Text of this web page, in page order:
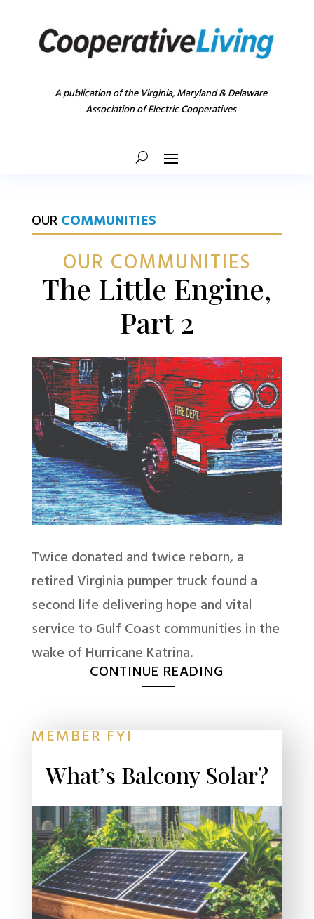
A publication of the Virginia, Maryland & Delaware
Association of Electric Cooperatives
OURCOMMUNITIES
OUR COMMUNITIES
The Little Engine,
Part 2
Twice donated and twice reborn, a
retired Virginia pumper truck found a
second life delivering hope and vital
service to Gulf Coast communities in the
wake of Hurricane Katrina.
CONTINUE READING
MEMBER FYI
What’s Balcony Solar?